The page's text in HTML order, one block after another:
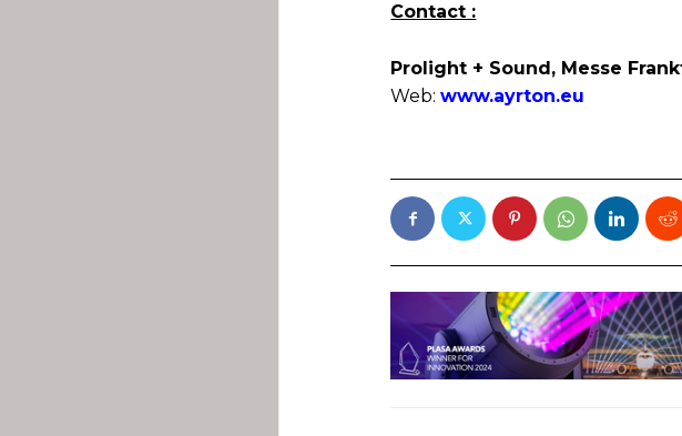
Contact :
Prolight + Sound, Messe
Web:www.ayrton.eu